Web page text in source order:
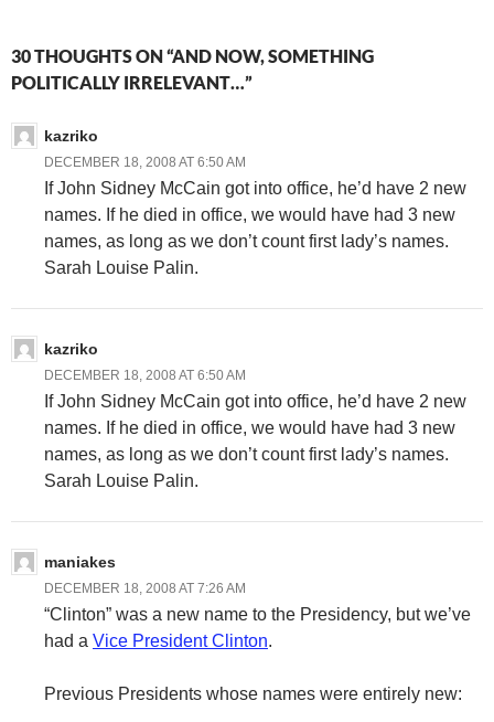
30 THOUGHTS ON “AND NOW, SOMETHING
POLITICALLY IRRELEVANT…”
kazriko
DECEMBER 18, 2008 AT 6:50 AM
If John Sidney McCain got into office, he’d have 2 new
names. If he died in office, we would have had 3 new
names, as long as we don’t count first lady’s names.
Sarah Louise Palin.
kazriko
DECEMBER 18, 2008 AT 6:50 AM
If John Sidney McCain got into office, he’d have 2 new
names. If he died in office, we would have had 3 new
names, as long as we don’t count first lady’s names.
Sarah Louise Palin.
maniakes
DECEMBER 18, 2008 AT 7:26 AM
“Clinton” was a new name to the Presidency, but we’ve
had a Vice President Clinton.
Previous Presidents whose names were entirely new: